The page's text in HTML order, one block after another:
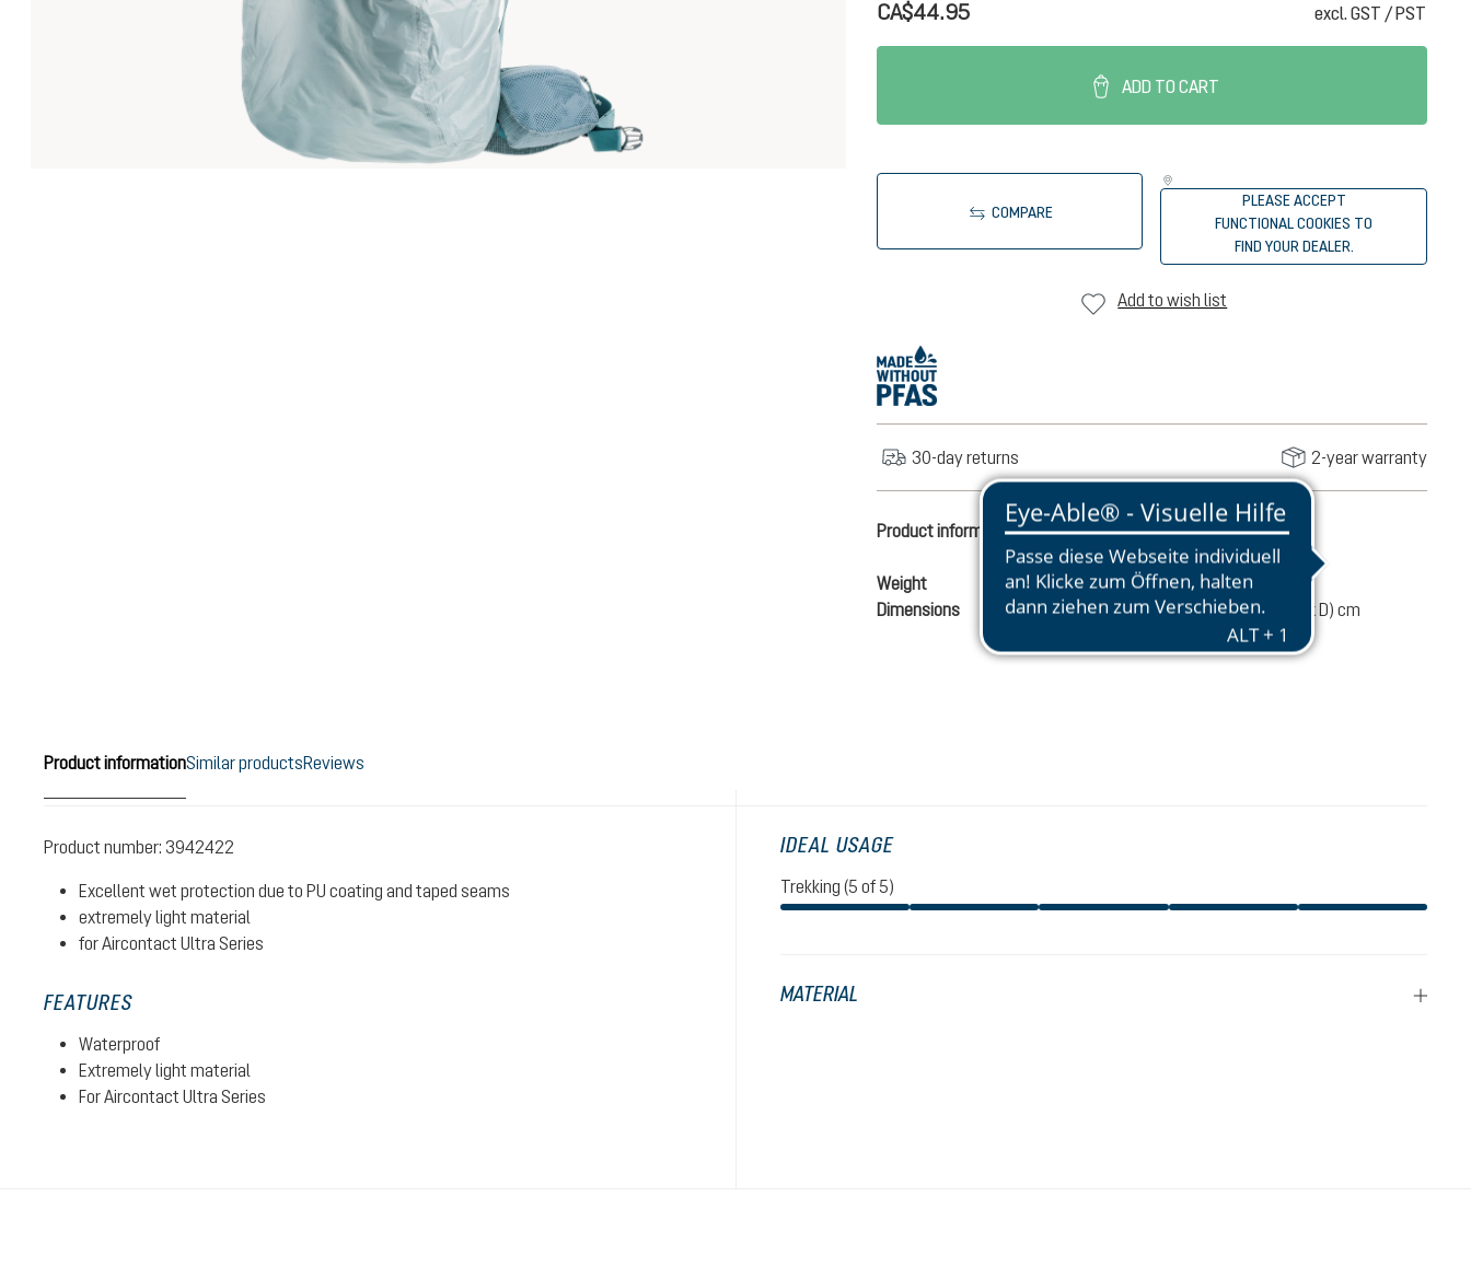
CA$44.95 excl. GST / PST
ADD TO CART
COMPARE
PLEASE ACCEPT
FUNCTIONAL COOKIES TO
FIND YOUR DEALER.
Add to wish list
30-day returns 2-year warranty
Product information
Weight
75 g
Dimensions
76 / 30 / 26 (L x W x D) cm
Product informationSimilar productsReviews
CA$44.95
Product number: 3942422
Excellent wet protection due to PU coating and taped seams
extremely light material
for Aircontact Ultra Series
FEATURES
Waterproof
Extremely light material
For Aircontact Ultra Series
IDEAL USAGE
Trekking (5 of 5)
MATERIAL